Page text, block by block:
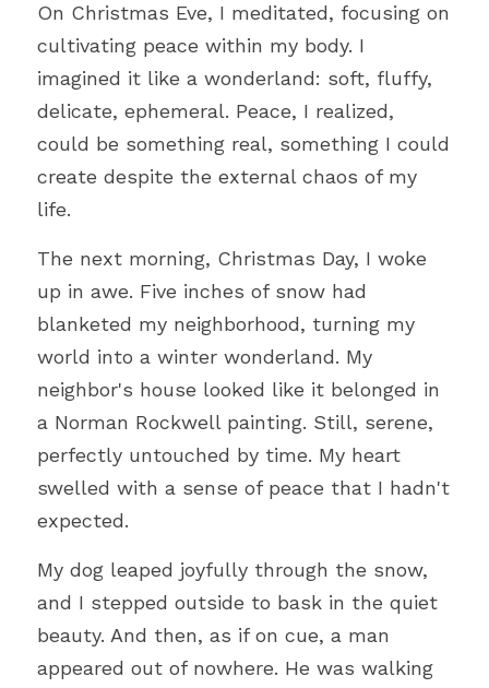
On Christmas Eve, I meditated, focusing on
cultivating peace within my body. I
imagined it like a wonderland: soft, fluffy,
delicate, ephemeral. Peace, I realized,
could be something real, something I could
create despite the external chaos of my
life.
The next morning, Christmas Day, I woke
up in awe. Five inches of snow had
blanketed my neighborhood, turning my
world into a winter wonderland. My
neighbor's house looked like it belonged in
a Norman Rockwell painting. Still, serene,
perfectly untouched by time. My heart
swelled with a sense of peace that I hadn't
expected.
My dog leaped joyfully through the snow,
and I stepped outside to bask in the quiet
beauty. And then, as if on cue, a man
appeared out of nowhere. He was walking